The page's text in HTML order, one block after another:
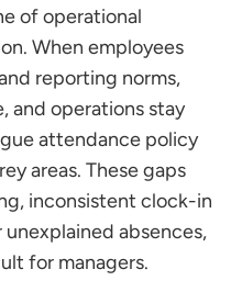
Rules
Policy
Template
of operational
When employees
reporting norms,
and operations stay
attendance policy
areas. These gaps
inconsistent clock-in
absences,
for managers.